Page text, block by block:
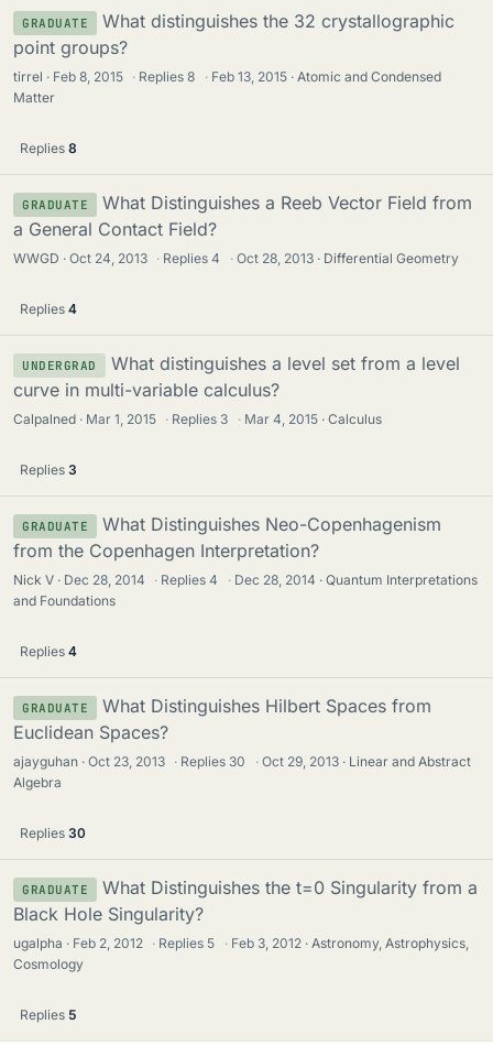
GRADUATE
What distinguishes the 32 crystallographic
point groups?
tirrel Feb 8, 2015 · Replies8 · Feb 13, 2015
Atomic and Condensed
Matter
Replies 8
GRADUATE
What Distinguishes a Reeb Vector Field from
a General Contact Field?
WWGD Oct 24, 2013 · Replies4 · Oct 28, 2013 Differential Geometry
Replies 4
UNDERGRAD
What distinguishes a level set from a level
curve in multi-variable calculus?
Calpalned Mar 1, 2015 · Replies 3 · Mar 4, 2015 Calculus
Replies 3
GRADUATE
What Distinguishes Neo-Copenhagenism
from the Copenhagen Interpretation?
Nick V Dec 28, 2014 · Replies4 · Dec 28, 2014
Quantum Interpretations
and Foundations
Replies 4
GRADUATE
What Distinguishes Hilbert Spaces from
Euclidean Spaces?
ajayguhan Oct 23, 2013 · Replies 30 · Oct 29, 2013
Linear and Abstract
Algebra
Replies 30
GRADUATE
What Distinguishes the t=0 Singularity from a
Black Hole Singularity?
ugalpha Feb 2, 2012 · Replies 5 · Feb 3, 2012
Astronomy, Astrophysics,
Cosmology
Replies 5